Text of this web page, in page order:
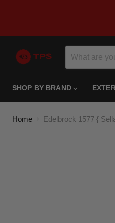
SHOP BY BRAND
Home Edelbrock 1577 {